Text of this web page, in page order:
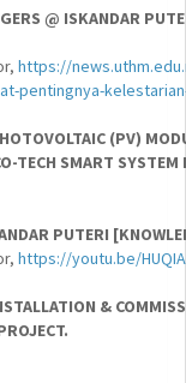
@ ISKANDAR
https://
pentingnya-
(PV)
TECH SMART SYSTEM
PUTERI
https://youtu.be/
&